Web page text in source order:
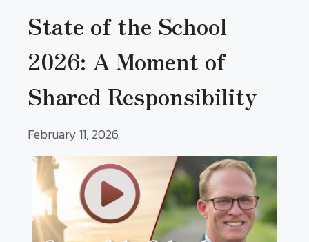
State of the School
2026: A Moment of
Shared Responsibility
February 11, 2026